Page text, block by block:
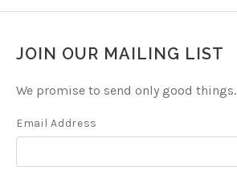
JOIN OUR MAILING LIST
We promise to send only good things.
Email Address